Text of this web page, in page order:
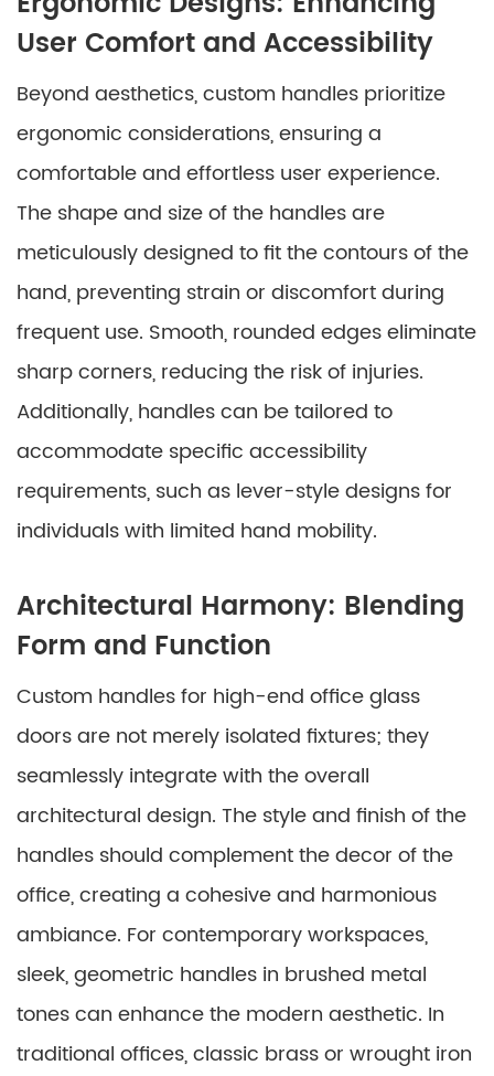
User Comfort and Accessibility
Beyond aesthetics, custom handles prioritize
ergonomic considerations, ensuring a
comfortable and effortless user experience.
The shape and size of the handles are
meticulously designed to fit the contours of the
hand, preventing strain or discomfort during
frequent use. Smooth, rounded edges eliminate
sharp corners, reducing the risk of injuries.
Additionally, handles can be tailored to
accommodate specific accessibility
requirements, such as lever-style designs for
individuals with limited hand mobility.
Architectural Harmony: Blending
Form and Function
Custom handles for high-end office glass
doors are not merely isolated fixtures; they
seamlessly integrate with the overall
architectural design. The style and finish of the
handles should complement the decor of the
office, creating a cohesive and harmonious
ambiance. For contemporary workspaces,
sleek, geometric handles in brushed metal
tones can enhance the modern aesthetic. In
traditional offices, classic brass or wrought iron